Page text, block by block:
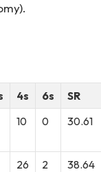
4s 6s
SR
10 0 30.61
26 2 38.64